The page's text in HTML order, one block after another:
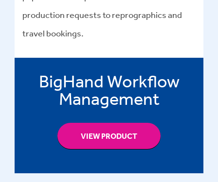
production requests to reprographics and
travel bookings.
BigHand Workflow
Management
VIEW PRODUCT